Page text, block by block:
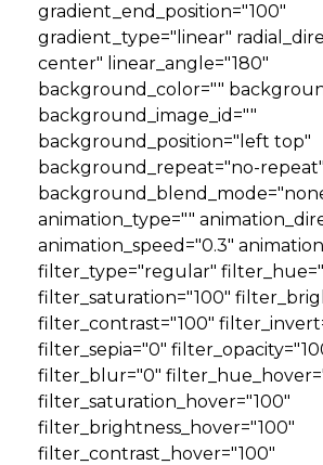
gradient_end_position="100"
gradient_type="linear"
center" linear_angle="180"
background_color=""
background_image_id=""
background_position="left top"
background_repeat="no-repeat"
animation_type=""
animation_speed="0.3"
filter_type="regular"
filter_saturation="100"
filter_contrast="100"
filter_sepia="0"
filter_blur="0"
filter_saturation_hover="100"
filter_brightness_hover="100"
filter_contrast_hover="100"